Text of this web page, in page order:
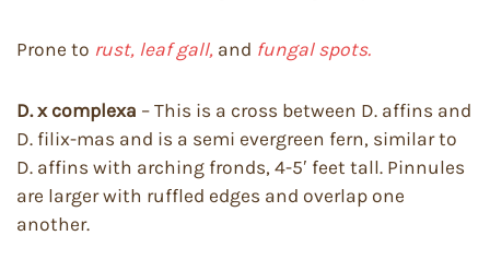
Prone to rust, leaf gall, and fungal spots.
D. x complexa – This is a cross between D. affins and
D. filix-mas and is a semi evergreen fern, similar to
D. affins with arching fronds, 4-5′ feet tall. Pinnules
are larger with ruffled edges and overlap one
another.